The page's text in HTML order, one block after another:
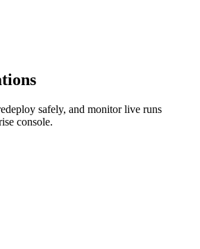
safely, and monitor live runs
console.